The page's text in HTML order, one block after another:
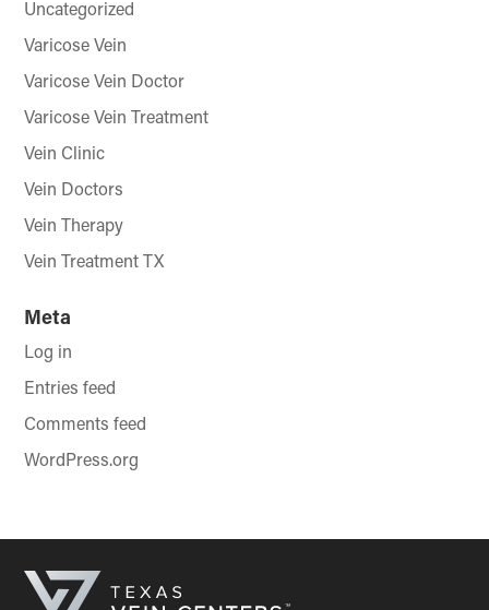
Uncategorized
Varicose Vein
Varicose Vein Doctor
Varicose Vein Treatment
Vein Clinic
Vein Doctors
Vein Therapy
Vein Treatment TX
Meta
Log in
Entries feed
Comments feed
WordPress.org